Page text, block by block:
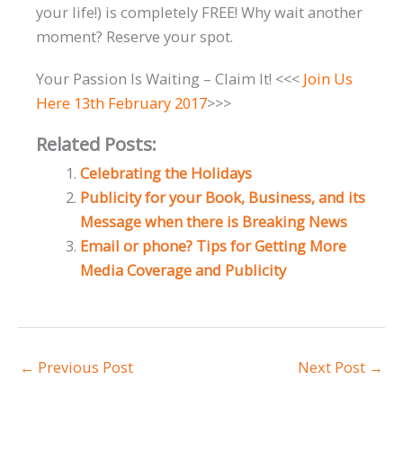
your life!) is completely FREE! Why wait another
moment? Reserve your spot.
Your Passion Is Waiting – Claim It! <<< Join Us
Here 13th February 2017>>>
Related Posts:
Celebrating the Holidays
Publicity for your Book, Business, and its
Message when there is Breaking News
Email or phone? Tips for Getting More
Media Coverage and Publicity
← Previous Post Next Post →